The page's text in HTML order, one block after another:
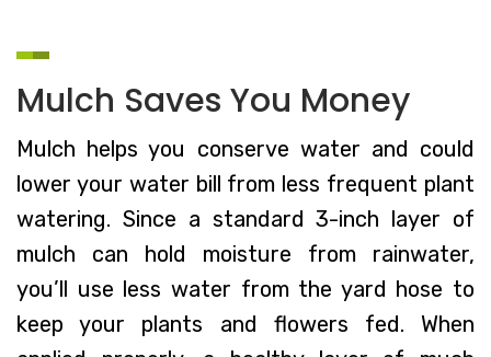
Mulch Saves You Money
Mulch helps you conserve water and could
lower your water bill from less frequent plant
watering. Since a standard 3-inch layer of
mulch can hold moisture from rainwater,
you’ll use less water from the yard hose to
keep your plants and flowers fed. When